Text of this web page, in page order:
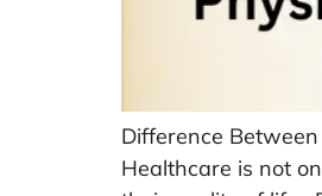
Difference
Healthcare is not